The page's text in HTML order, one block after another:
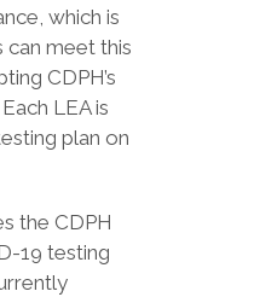
which is
can meet this
CDPH’s
LEA is
plan on
the CDPH
19 testing